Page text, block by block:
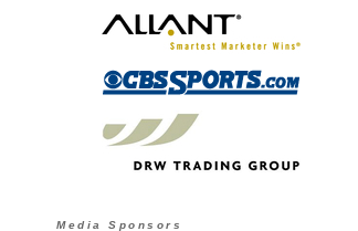
Media Sponsors